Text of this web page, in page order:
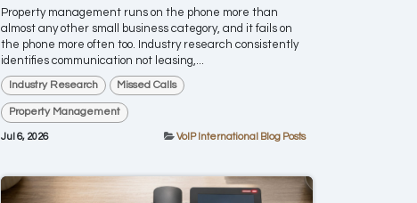
Property management runs on the phone more than
almost any other small business category, and it fails on
the phone more often too. Industry research consistently
identifies communication not leasing,...
Industry Research Missed Calls
Property Management
Jul 6, 2026 VoIP International Blog Posts